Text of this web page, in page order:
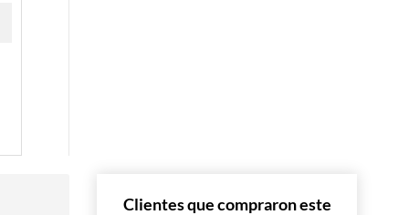
Clientes que compraron este